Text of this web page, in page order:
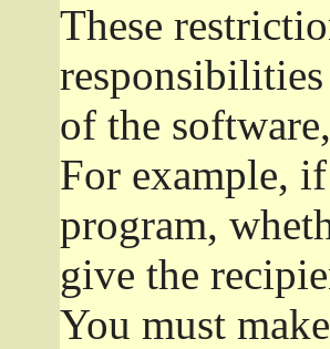
These
of the
For example,
program,
give the
You must